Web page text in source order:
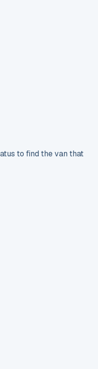
to find the van that